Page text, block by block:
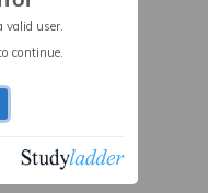
valid user.
continue.